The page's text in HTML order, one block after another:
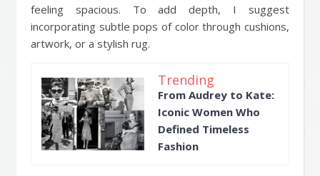
feeling spacious. To add depth, I suggest
incorporating subtle pops of color through cushions,
artwork, or a stylish rug.
Trending
From Audrey to Kate:
Iconic Women Who
Defined Timeless
Fashion